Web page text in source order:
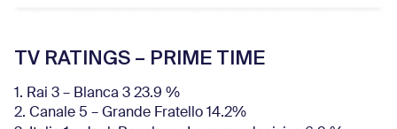
TV RATINGS – PRIME TIME
1. Rai 3 – Blanca 3 23.9 %
2. Canale 5 – Grande Fratello 14.2%